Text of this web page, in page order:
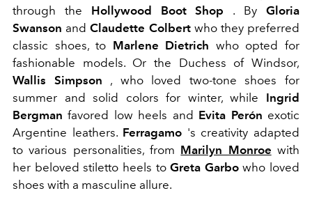
through the Hollywood Boot Shop . ByGloria
Swanson andClaudette Colbertwho they preferred
classic shoes, to Marlene Dietrich who opted for
fashionable models. Or the Duchess of Windsor,
Wallis Simpson , who loved two-tone shoes for
summer and solid colors for winter, while Ingrid
Bergman favored low heels and Evita Perón exotic
Argentine leathers. Ferragamo 's creativity adapted
to various personalities, from Marilyn Monroe with
her beloved stiletto heels toGreta Garbowho loved
shoes with a masculine allure.